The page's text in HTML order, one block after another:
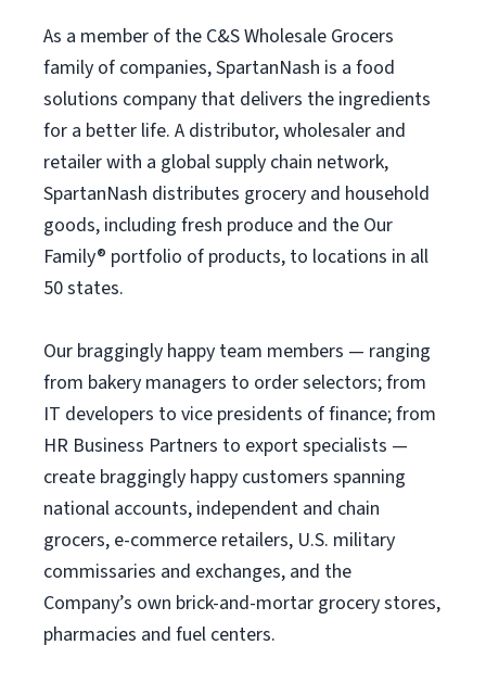
As a member of the C&S Wholesale Grocers
family of companies, SpartanNash is a food
solutions company that delivers the ingredients
for a better life. A distributor, wholesaler and
retailer with a global supply chain network,
SpartanNash distributes grocery and household
goods, including fresh produce and the Our
Family® portfolio of products, to locations in all
50 states.
Our braggingly happy team members — ranging
from bakery managers to order selectors; from
IT developers to vice presidents of finance; from
HR Business Partners to export specialists —
create braggingly happy customers spanning
national accounts, independent and chain
grocers, e-commerce retailers, U.S. military
commissaries and exchanges, and the
Company’s own brick-and-mortar grocery stores,
pharmacies and fuel centers.